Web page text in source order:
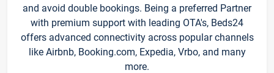
and avoid double bookings. Being a preferred Partner
with premium support with leading OTA's, Beds24
offers advanced connectivity across popular channels
like Airbnb, Booking.com, Expedia, Vrbo, and many
more.